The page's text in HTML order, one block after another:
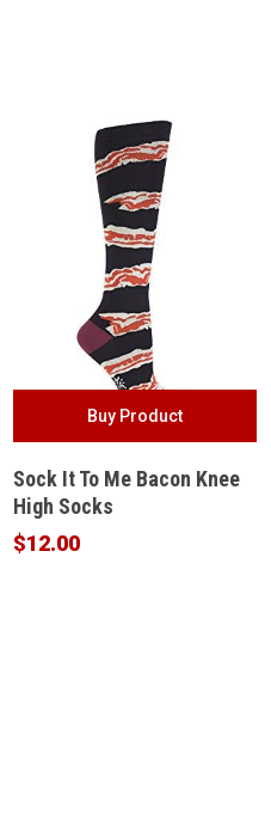
Buy Product
Sock It To Me Bacon Knee
High Socks
$12.00